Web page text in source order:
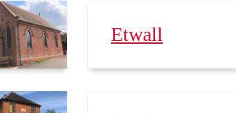
Etwall